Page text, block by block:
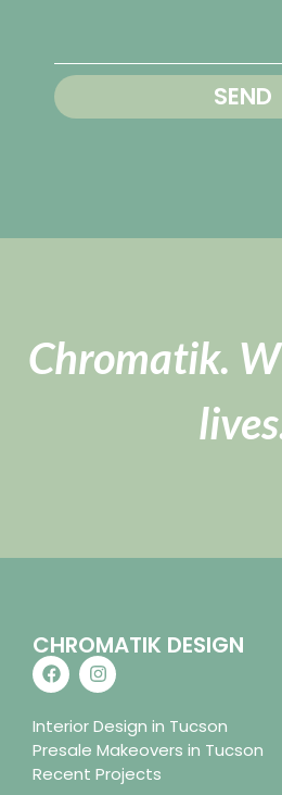
SEND
Chromatik.
CHROMATIK DESIGN
Interior Design in Tucson
Presale Makeovers in Tucson
Recent Projects